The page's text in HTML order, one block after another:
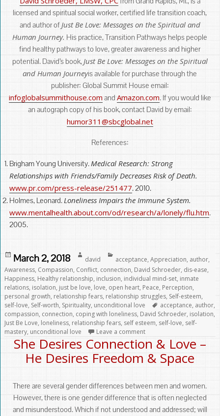
licensed and spiritual social worker, certified life transition coach,
and author ofJust Be Love: Messages on the Spiritual and
Human Journey. His practice, Transition Pathways helps people
find healthy pathways to love, greater awareness and higher
potential. David’s book,Just Be Love: Messages on the Spiritual
and Human Journeyis available for purchase through the
publisher: Global Summit House email:
infoglobalsummithouse.com and Amazon.com. If you would like
an autograph copy of his book, contact David by email:
humor311@sbcglobal.net
References:
Brigham Young University.Medical Research: Strong
Relationships with Friends/Family Decreases Risk of Death.
www.pr.com/press-release/251477. 2010.
Holmes, Leonard.Loneliness Impairs the Immune System.
www.mentalhealth.about.com/od/research/a/lonely/flu.htm.
2005.
Posted
on
March 2, 2018 david acceptance, Appreciation, author,
Awareness, Compassion, Conflict, connection, David Schroeder, dis-ease,
Happiness, Healthy relationship, inclusion, individual mind-set, inmate
relations, isolation, just be love, love, open heart, Peace, Perception,
personal growth, relationship fears, relationship struggles, Self-esteem,
self-love, Self-worth, Spirituality, unconditional love Tags
acceptance, author,
compassion, connection, coping with loneliness, David Schroeder, isolation,
Just Be Love, loneliness, relationship fears, self esteem, self-love, self-
mastery, unconditional love Leave a comment
She Desires Connection & Love –
He Desires Freedom & Space
There are several gender differences between men and women.
However, there is one gender difference that is often neglected
and misunderstood. Which if not understood and addressed; will